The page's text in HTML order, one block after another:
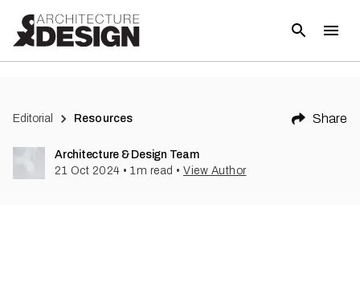
Editorial Resources Share
Architecture & Design Team
21 Oct 2024 • 1m read • View Author